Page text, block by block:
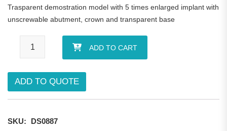
Trasparent demostration model with 5 times enlarged implant with
unscrewable abutment, crown and transparent base
ADD TO CART
ADD TO QUOTE
SKU:
DS0887